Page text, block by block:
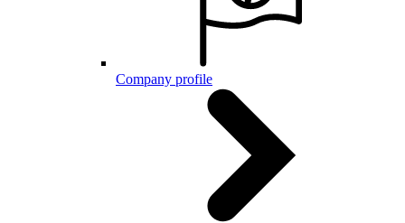
Company profile